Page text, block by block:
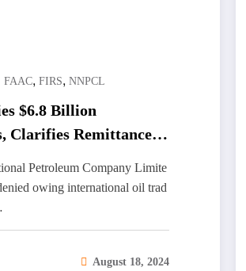
FAAC, FIRS, NNPCL
$6.8 Billion
Clarifies Remittances
Petroleum Company Limite
owing international oil trad
August 18, 2024